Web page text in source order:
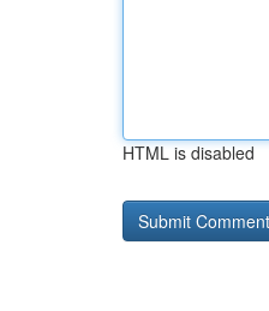
HTML is disabled